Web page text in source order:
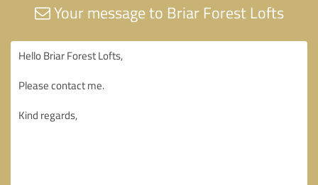
Your message to Briar Forest Lofts